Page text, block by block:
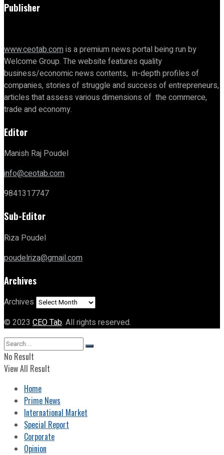
Publisher
www.ceotab.comis a premium news portal being run by
Welcome Group. The website features quality
business/economic news contents, in-depth profiles of
companies, stories of struggle and success of entrepreneurs,
articles that assess various dimensions of the commerce,
trade and economy.
Editor
Manish Raj Poudel
info@ceotab.com
9841317747
Sub-Editor
Riza Poudel
poudelriza@gmail.com
Archives
Archives
© 2023 CEO Tab. All rights reserved.
No Result
View All Result
Home
Prime News
International Market
Special Report
Corporate
Opinion